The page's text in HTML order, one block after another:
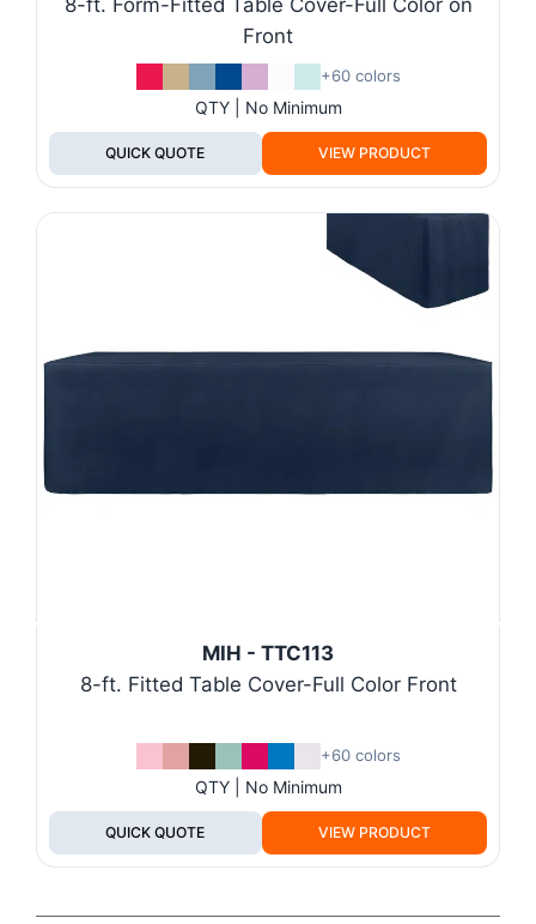
Front
+60 colors
QTY | No Minimum
QUICK QUOTE VIEW PRODUCT
MIH - TTC113
8-ft. Fitted Table Cover-Full Color Front
+60 colors
QTY | No Minimum
QUICK QUOTE VIEW PRODUCT